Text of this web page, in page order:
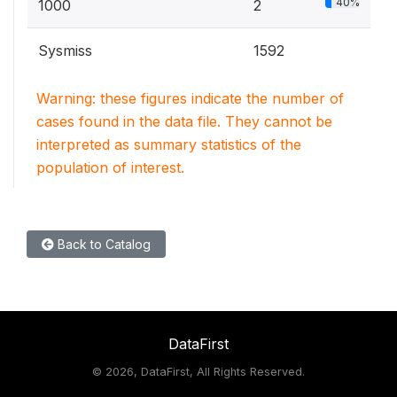
1000 2
Sysmiss 1592
Warning: these figures indicate the number of
cases found in the data file. They cannot be
interpreted as summary statistics of the
population of interest.
Back to Catalog
DataFirst
© 2026, DataFirst, All Rights Reserved.